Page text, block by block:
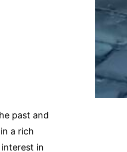
past and
a rich
in